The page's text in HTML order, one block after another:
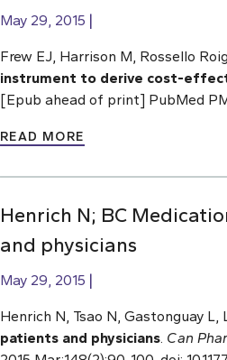
May 29, 2015
Frew EJ, Harrison M, Rossello
instrument to derive cost-
[Epub ahead of print] PubMed
READ MORE
Henrich N; BC
and physicians
May 29, 2015
Henrich N, Tsao N, Gastonguay L,
patients and physicians Can